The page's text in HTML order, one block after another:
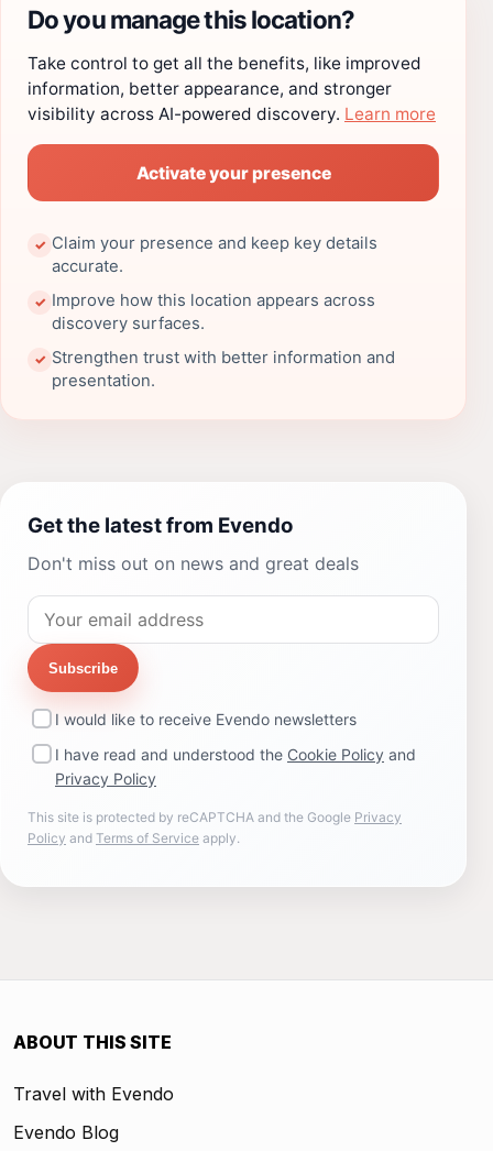
Do you manage this location?
Take control to get all the benefits, like improved
information, better appearance, and stronger
visibility across AI-powered discovery. Learn more
Activate your presence
✓ Claim your presence and keep key details
accurate.
✓ Improve how this location appears across
discovery surfaces.
✓ Strengthen trust with better information and
presentation.
Get the latest from Evendo
Don't miss out on news and great deals
Subscribe
I would like to receive Evendo newsletters
I have read and understood the Cookie Policy and
Privacy Policy
This site is protected by reCAPTCHA and the Google Privacy
Policy and Terms of Service apply.
ABOUT THIS SITE
Travel with Evendo
Evendo Blog